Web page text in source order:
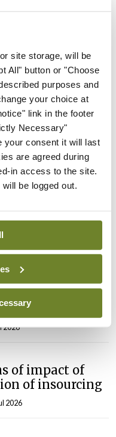
site storage, will be
All" button or "Choose
purposes and
your choice at
link in the footer
Necessary"
your consent it will last
are agreed during
in access to the site.
be logged out.
‘major
to expand GP
infrastructure
2026
Brennan
of new
2026
J Murphy
2026
of impact of
of insourcing
2026